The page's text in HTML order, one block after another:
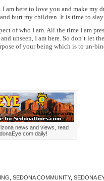
am here to love you and make my
hurt my children. It is time to
of who I am. All the time I am
unseen, I am here. So don’t let
of your being which is to un-
news and views, read
daily!
SEDONA COMMUNITY, SEDONA